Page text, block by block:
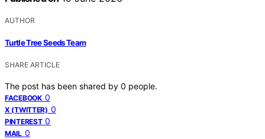
AUTHOR
Turtle Tree Seeds Team
SHARE ARTICLE
The post has been shared by 0 people.
FACEBOOK 0
X (TWITTER) 0
PINTEREST 0
MAIL 0